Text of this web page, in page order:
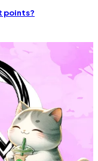
points?